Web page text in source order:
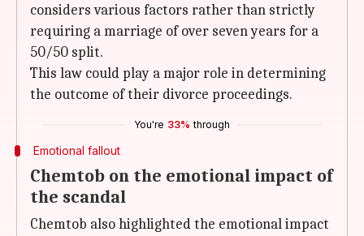
considers various factors rather than strictly
requiring a marriage of over seven years for a
50/50 split.
This law could play a major role in determining
the outcome of their divorce proceedings.
You're 33% through
Emotional fallout
Chemtob on the emotional impact of
the scandal
Chemtob also highlighted the emotional impact